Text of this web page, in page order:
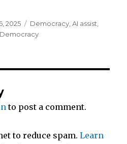
a
2025 Categories
Democracy ,AI assist
to post a comment.
to reduce spam.Learn